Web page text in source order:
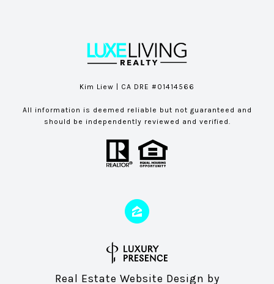
Kim Liew | CA DRE #01414566
All information is deemed reliable but not guaranteed and
should be independently reviewed and verified.
Real Estate Website Design by